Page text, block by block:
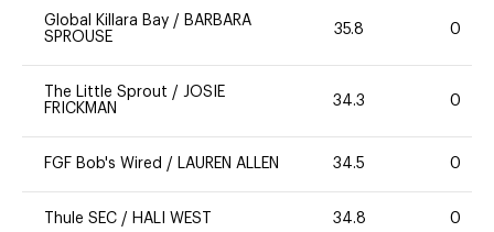
Global Killara Bay / BARBARA
SPROUSE
35.8 0
The Little Sprout / JOSIE
FRICKMAN
34.3 0
FGF Bob's Wired / LAUREN ALLEN 34.5 0
Thule SEC / HALI WEST 34.8 0